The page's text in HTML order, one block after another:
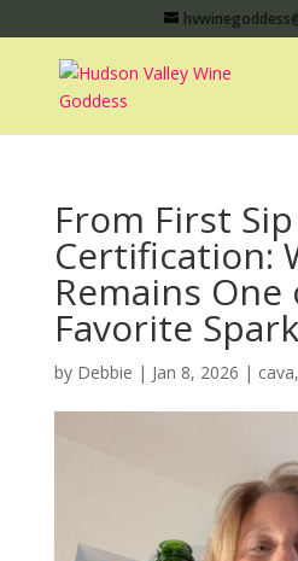
From First
Certification:
Remains One
Favorite
by Debbie | Jan 8, 2026 | cava,